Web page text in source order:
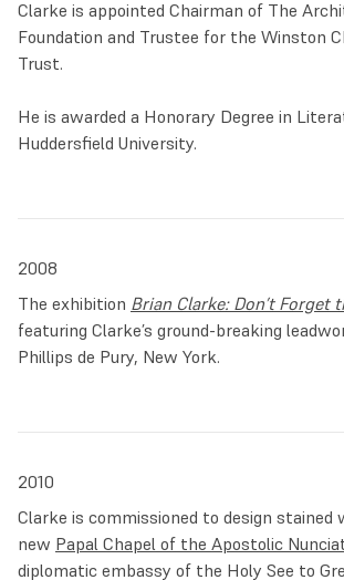
Clarke is appointed Chairman of The
Foundation and Trustee for the Winston
Trust.
He is awarded a Honorary Degree in
Huddersfield University.
2008
The exhibition Brian Clarke: Don’t Forget
featuring Clarke’s ground-breaking
Phillips de Pury, New York.
2010
Clarke is commissioned to design stained
new Papal Chapel of the Apostolic
diplomatic embassy of the Holy See to